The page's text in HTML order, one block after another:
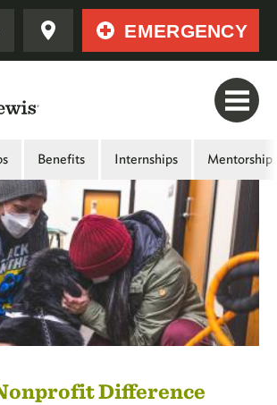
EMERGENCY
Benefits Internships Mentorship
Difference